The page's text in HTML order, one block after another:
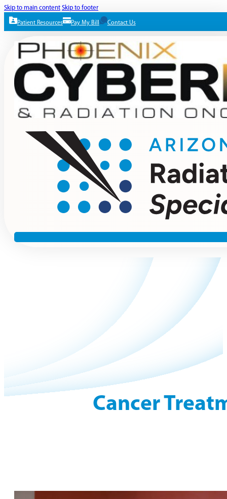
Skip to main content Skip to footer
Patient Resources Pay My Bill Contact Us
Cancer